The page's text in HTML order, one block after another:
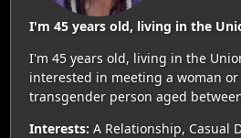
I'm 45 years old, living in the
I'm 45 years old, living in the
interested in meeting a woman or
transgender person aged
Interests: A Relationship, Casual